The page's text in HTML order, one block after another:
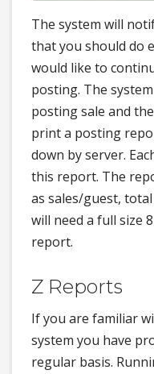
The system will
that you should do
would like to
posting. The
posting sale and
print a posting
down by server.
this report. The
as sales/guest,
will need a full size
report.
Z Reports
If you are familiar
system you have
regular basis.